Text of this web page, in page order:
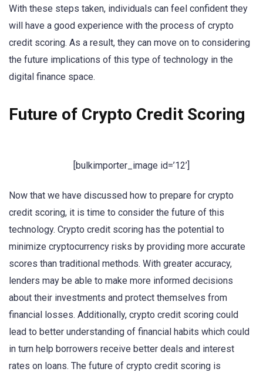
With these steps taken, individuals can feel confident they
will have a good experience with the process of crypto
credit scoring. As a result, they can move on to considering
the future implications of this type of technology in the
digital finance space.
Future of Crypto Credit Scoring
[bulkimporter_image id=’12’]
Now that we have discussed how to prepare for crypto
credit scoring, it is time to consider the future of this
technology. Crypto credit scoring has the potential to
minimize cryptocurrency risks by providing more accurate
scores than traditional methods. With greater accuracy,
lenders may be able to make more informed decisions
about their investments and protect themselves from
financial losses. Additionally, crypto credit scoring could
lead to better understanding of financial habits which could
in turn help borrowers receive better deals and interest
rates on loans. The future of crypto credit scoring is